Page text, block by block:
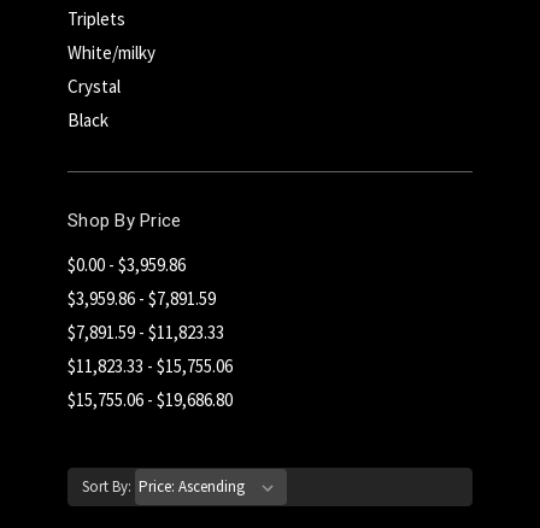
Triplets
White/milky
Crystal
Black
Shop By Price
$0.00 - $3,959.86
$3,959.86 - $7,891.59
$7,891.59 - $11,823.33
$11,823.33 - $15,755.06
$15,755.06 - $19,686.80
Sort By: